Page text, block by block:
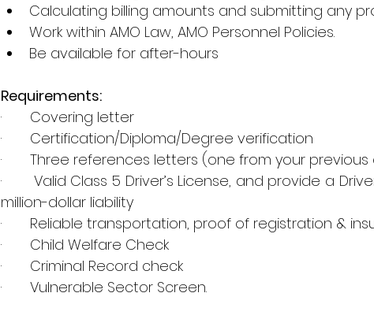
Calculating billing amounts and submitting any
Work within AMO Law, AMO Personnel Policies.
Be available for after-hours
Requirements:
·       Covering letter
·       Certification/Diploma/Degree verification
·       Three references letters (one from your
·       Valid Class 5 Driver’s License, and provide a
million-dollar liability
·       Reliable transportation, proof of registration &
·       Child Welfare Check
·       Criminal Record check
·       Vulnerable Sector Screen.